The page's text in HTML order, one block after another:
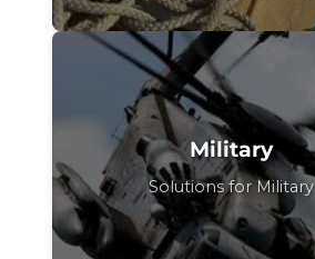
Military
Solutions for Military